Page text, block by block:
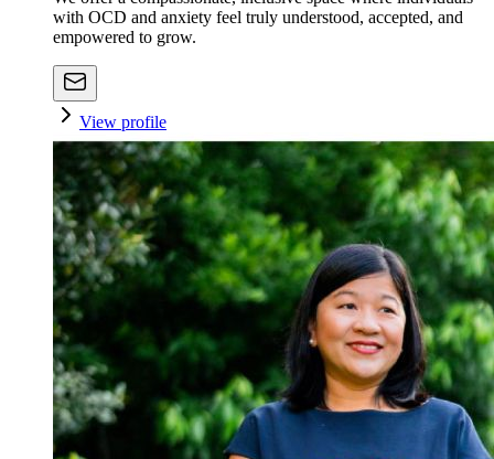
with OCD and anxiety feel truly understood, accepted, and
empowered to grow.
View profile